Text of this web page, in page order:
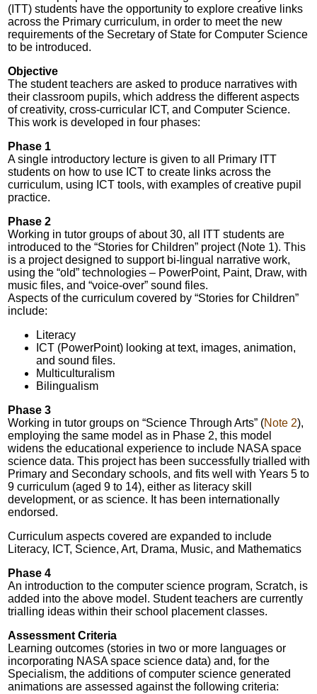
(ITT) students have the opportunity to explore creative links
across the Primary curriculum, in order to meet the new
requirements of the Secretary of State for Computer Science
to be introduced.
Objective
The student teachers are asked to produce narratives with
their classroom pupils, which address the different aspects
of creativity, cross-curricular ICT, and Computer Science.
This work is developed in four phases:
Phase 1
A single introductory lecture is given to all Primary ITT
students on how to use ICT to create links across the
curriculum, using ICT tools, with examples of creative pupil
practice.
Phase 2
Working in tutor groups of about 30, all ITT students are
introduced to the “Stories for Children” project (Note 1). This
is a project designed to support bi-lingual narrative work,
using the “old” technologies – PowerPoint, Paint, Draw, with
music files, and “voice-over” sound files.
Aspects of the curriculum covered by “Stories for Children”
include:
Literacy
ICT (PowerPoint) looking at text, images, animation,
and sound files.
Multiculturalism
Bilingualism
Phase 3
Working in tutor groups on “Science Through Arts” (Note 2),
employing the same model as in Phase 2, this model
widens the educational experience to include NASA space
science data. This project has been successfully trialled with
Primary and Secondary schools, and fits well with Years 5 to
9 curriculum (aged 9 to 14), either as literacy skill
development, or as science. It has been internationally
endorsed.
Curriculum aspects covered are expanded to include
Literacy, ICT, Science, Art, Drama, Music, and Mathematics
Phase 4
An introduction to the computer science program, Scratch, is
added into the above model. Student teachers are currently
trialling ideas within their school placement classes.
Assessment Criteria
Learning outcomes (stories in two or more languages or
incorporating NASA space science data) and, for the
Specialism, the additions of computer science generated
animations are assessed against the following criteria: